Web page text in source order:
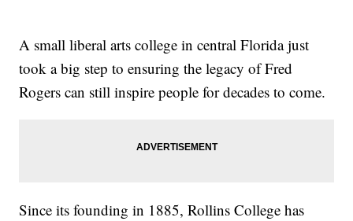
A small liberal arts college in central Florida just
took a big step to ensuring the legacy of Fred
Rogers can still inspire people for decades to come.
Since its founding in 1885, Rollins College has